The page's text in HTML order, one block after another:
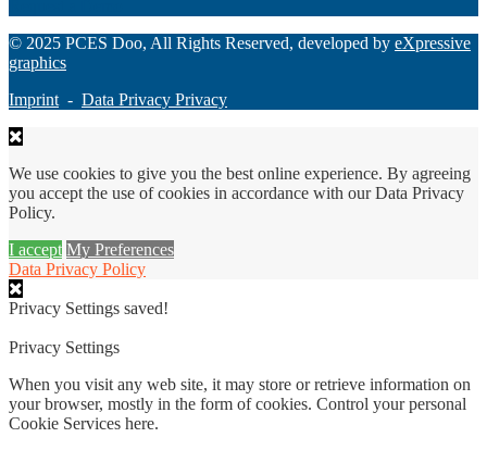
© 2025 PCES Doo, All Rights Reserved, developed by eXpressive
graphics
Imprint - Data Privacy Privacy
We use cookies to give you the best online experience. By agreeing
you accept the use of cookies in accordance with our Data Privacy
Policy.
I accept My Preferences
Data Privacy Policy
Privacy Settings saved!
Privacy Settings
When you visit any web site, it may store or retrieve information on
your browser, mostly in the form of cookies. Control your personal
Cookie Services here.